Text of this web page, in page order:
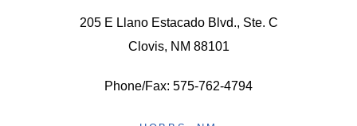
205 E Llano Estacado Blvd., Ste. C
Clovis, NM 88101
Phone/Fax: 575-762-4794